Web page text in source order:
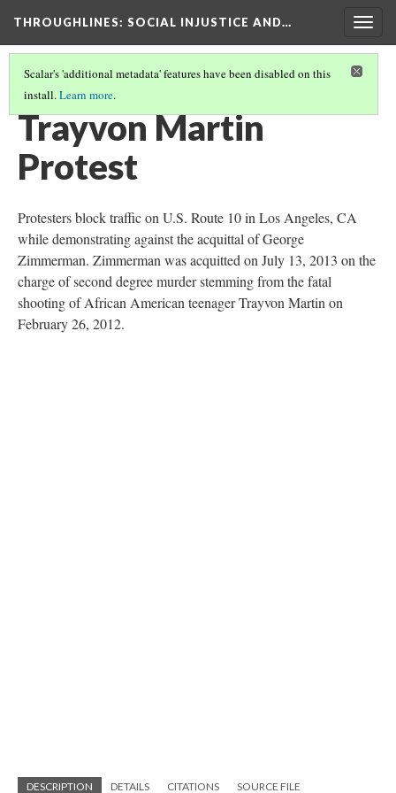
THROUGHLINES: SOCIAL INJUSTICE AND…
Scalar's 'additional metadata' features have been disabled on this
install.Learn more.
THROUGH TIMELINES
Trayvon Martin
Protest
Protesters block traffic on U.S. Route 10 in Los Angeles, CA
while demonstrating against the acquittal of George
Zimmerman. Zimmerman was acquitted on July 13, 2013 on the
charge of second degree murder stemming from the fatal
shooting of African American teenager Trayvon Martin on
February 26, 2012.
DESCRIPTION DETAILS CITATIONS SOURCE FILE